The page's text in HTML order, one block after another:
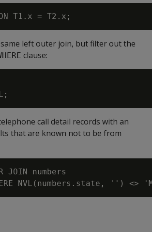
left outer join, but filter out the
clause:
call detail records with an
that are known not to be from
JOIN numbers